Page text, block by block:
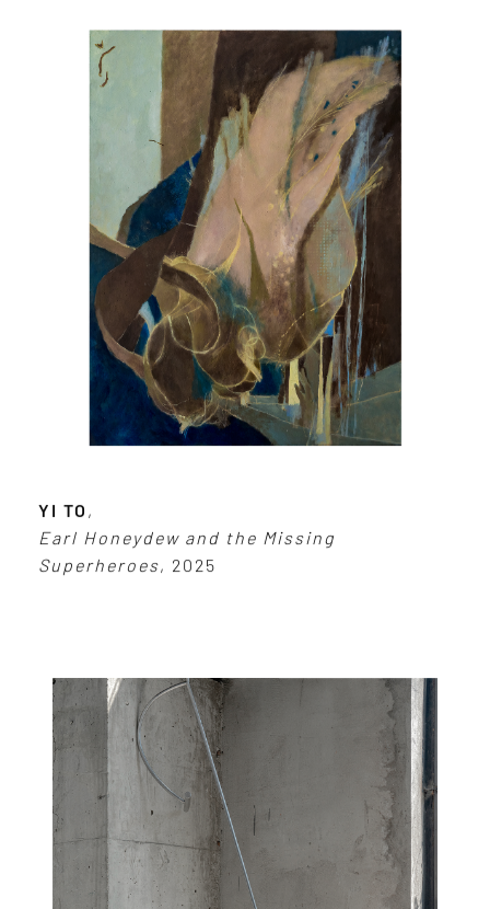
YI TO ,
Earl Honeydew and the Missing
Superheroes, 2025